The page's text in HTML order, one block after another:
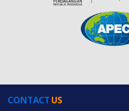
CONTACT US